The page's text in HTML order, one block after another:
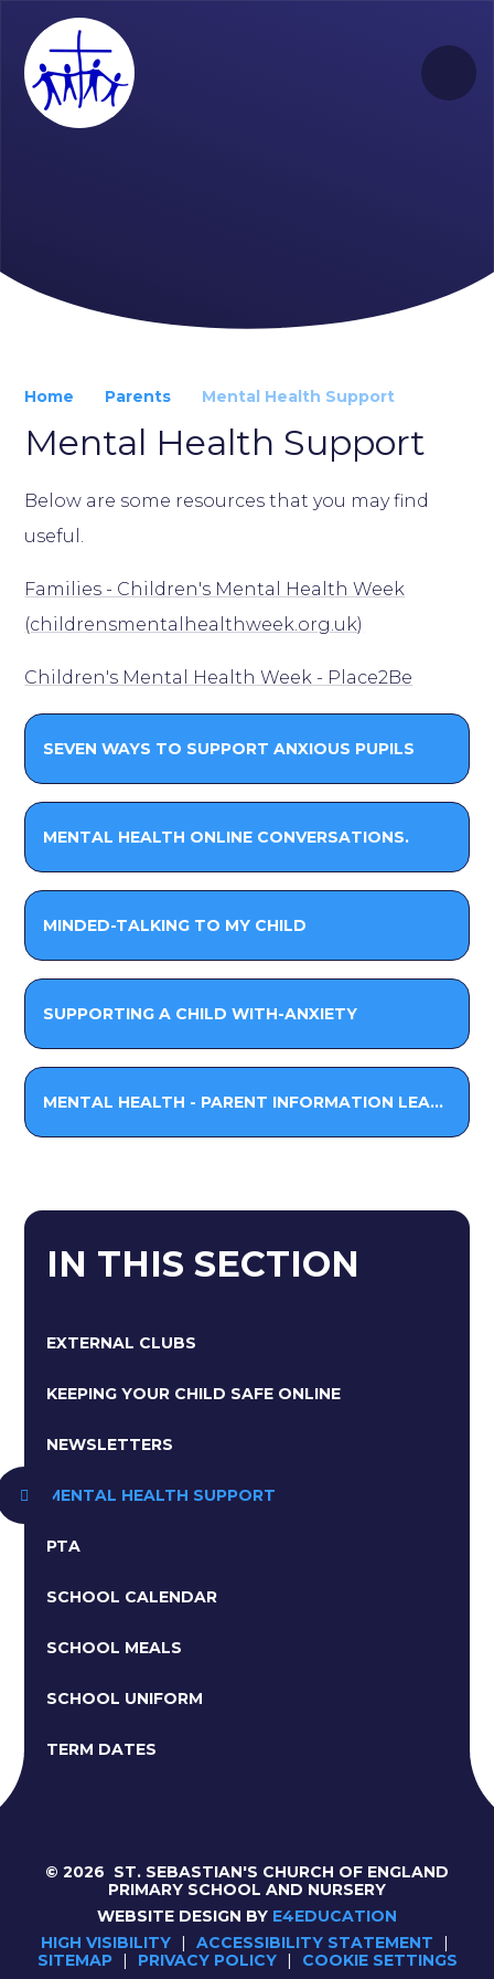
Home Parents Mental Health Support
Mental Health Support
Below are some resources that you may find
useful.
Families - Children's Mental Health Week
(childrensmentalhealthweek.org.uk)
Children's Mental Health Week - Place2Be
SEVEN WAYS TO SUPPORT ANXIOUS PUPILS
MENTAL HEALTH ONLINE CONVERSATIONS.
MINDED-TALKING TO MY CHILD
SUPPORTING A CHILD WITH-ANXIETY
MENTAL HEALTH - PARENT INFORMATION LEAFLET
IN THIS SECTION
EXTERNAL CLUBS
KEEPING YOUR CHILD SAFE ONLINE
NEWSLETTERS
MENTAL HEALTH SUPPORT
PTA
SCHOOL CALENDAR
SCHOOL MEALS
SCHOOL UNIFORM
TERM DATES
© 2026 ST. SEBASTIAN'S CHURCH OF ENGLAND
PRIMARY SCHOOL AND NURSERY
WEBSITE DESIGN BY E4EDUCATION
HIGH VISIBILITY
| ACCESSIBILITY STATEMENT
|
SITEMAP
| PRIVACY POLICY | COOKIE SETTINGS